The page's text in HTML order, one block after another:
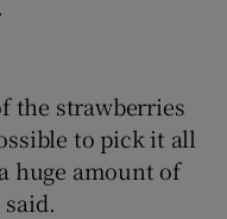
the strawberries
to pick it all
huge amount of